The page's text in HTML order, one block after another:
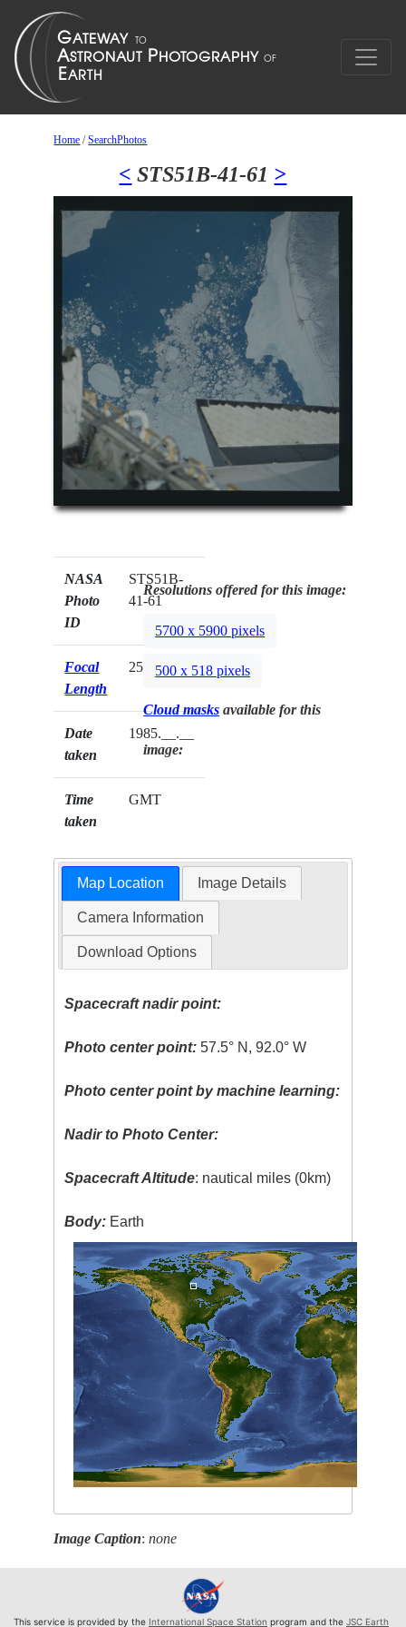
Home /SearchPhotos
< STS51B-41-61 >
NASA
Photo
ID
STS51B-
41-61
Focal
Length
250mm
Date
taken
1985.__.__
Time
taken
GMT
Resolutions offered for this image:
5700 x 5900 pixels
500 x 518 pixels
Cloud masks available for this
image:
Map Location Image Details
Camera Information
Download Options
Spacecraft nadir point:
Photo center point: 57.5° N, 92.0° W
Photo center point by machine learning:
Nadir to Photo Center:
Spacecraft Altitude: nautical miles (0km)
Body: Earth
Image Caption:none
This service is provided by the International Space Station program and the JSC Earth